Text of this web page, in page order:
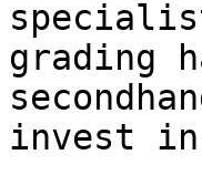
grading
invest in